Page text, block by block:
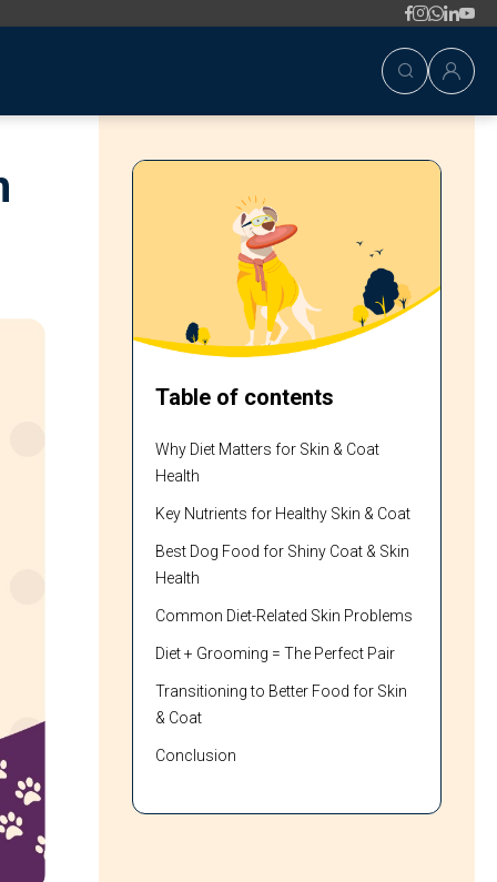
Table of contents
Why Diet Matters for Skin & Coat
Health
Key Nutrients for Healthy Skin & Coat
Best Dog Food for Shiny Coat & Skin
Health
Common Diet-Related Skin Problems
Diet + Grooming = The Perfect Pair
Transitioning to Better Food for Skin
& Coat
Conclusion